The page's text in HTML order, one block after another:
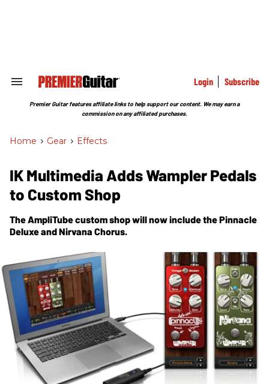
Search
Section
Login Subscribe
Premier Guitar features affiliate links to help support our content. We may earn a
commission on any affiliated purchases.
Home > Gear > Effects
IK Multimedia Adds Wampler Pedals
to Custom Shop
The AmpliTube custom shop will now include the Pinnacle
Deluxe and Nirvana Chorus.